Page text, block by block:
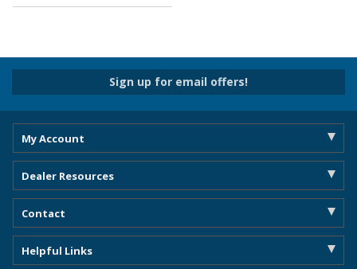
Sign up for email offers!
My Account
Dealer Resources
Contact
Helpful Links